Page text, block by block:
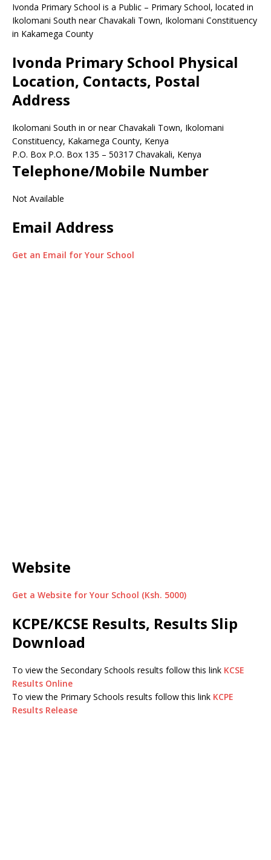
Ivonda Primary School is a Public – Primary School, located in
Ikolomani South near Chavakali Town, Ikolomani Constituency
in Kakamega County
Ivonda Primary School Physical
Location, Contacts, Postal
Address
Ikolomani South in or near Chavakali Town, Ikolomani
Constituency, Kakamega County, Kenya
P.O. Box P.O. Box 135 – 50317 Chavakali, Kenya
Telephone/Mobile Number
Not Available
Email Address
Get an Email for Your School
Website
Get a Website for Your School (Ksh. 5000)
KCPE/KCSE Results, Results Slip
Download
To view the Secondary Schools results follow this link KCSE
Results Online
To view the Primary Schools results follow this link KCPE
Results Release